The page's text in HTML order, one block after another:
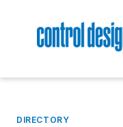
DIRECTORY